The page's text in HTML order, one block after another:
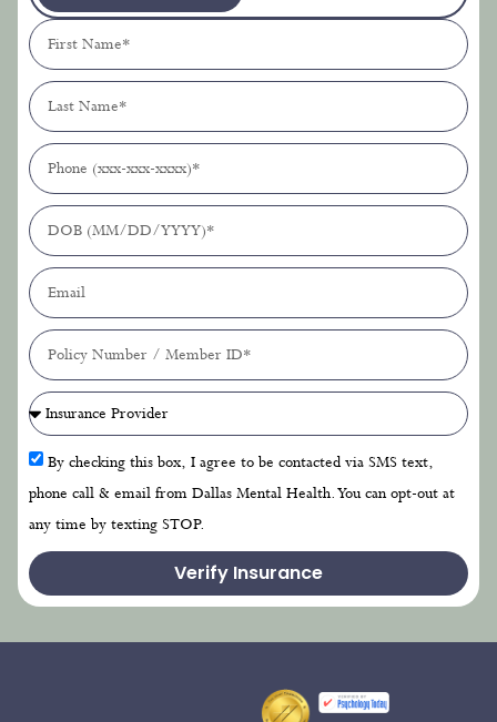
By checking this box, I agree to be contacted via SMS text,
phone call & email from Dallas Mental Health. You can opt-out at
any time by texting STOP.
Verify Insurance